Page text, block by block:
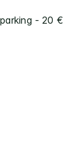
- 20 €